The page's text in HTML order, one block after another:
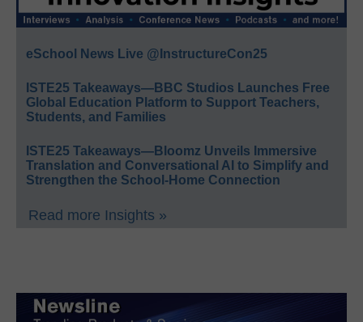
eSchool News Live @InstructureCon25
ISTE25 Takeaways—BBC Studios Launches Free
Global Education Platform to Support Teachers,
Students, and Families
ISTE25 Takeaways—Bloomz Unveils Immersive
Translation and Conversational AI to Simplify and
Strengthen the School-Home Connection
Read more Insights »